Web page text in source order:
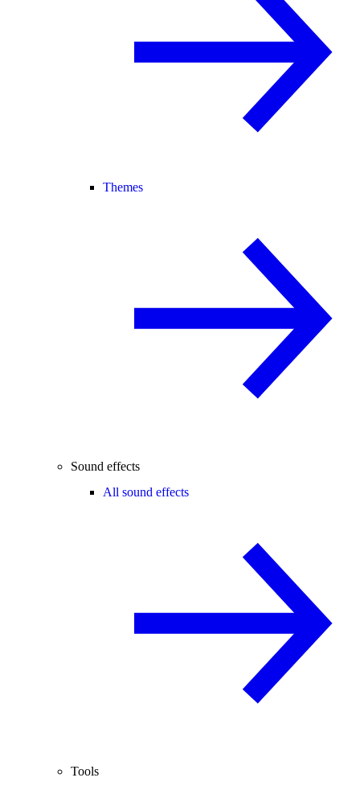
Themes
Sound effects
All sound effects
Tools